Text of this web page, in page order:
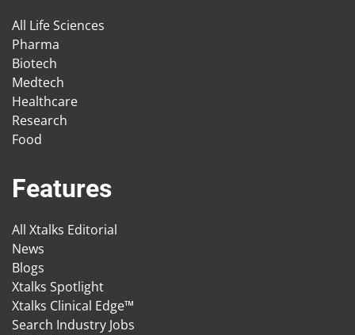
All Life Sciences
Pharma
Biotech
Medtech
Healthcare
Research
Food
Features
All Xtalks Editorial
News
Blogs
Xtalks Spotlight
Xtalks Clinical Edge™
Search Industry Jobs